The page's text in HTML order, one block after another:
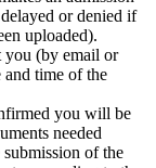
or denied if
uploaded).
you (by email or
time of the
you will be
needed
of the